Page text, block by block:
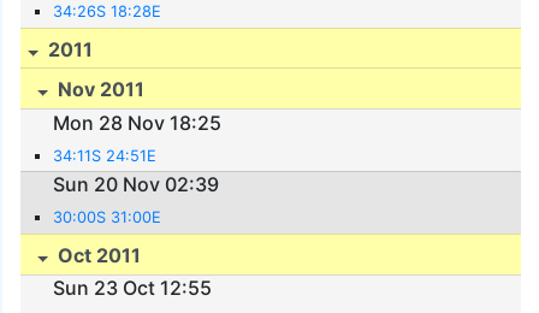
34:26S 18:28E
2011
Nov 2011
Mon 28 Nov 18:25
34:11S 24:51E
Sun 20 Nov 02:39
30:00S 31:00E
Oct 2011
Sun 23 Oct 12:55